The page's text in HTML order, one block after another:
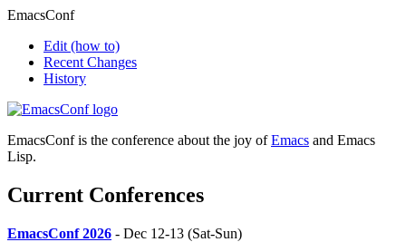
EmacsConf
Edit (how to)
Recent Changes
History
EmacsConf is the conference about the joy ofEmacs and Emacs
Lisp.
Current Conferences
EmacsConf 2026 - Dec 12-13 (Sat-Sun)